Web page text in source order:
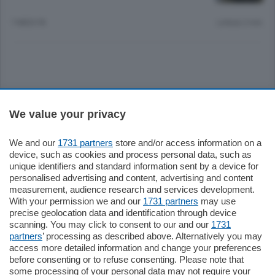
Settimanali
Territorio
Sport
Chi Siamo
We value your privacy
We and our 1731 partners store and/or access information on a
device, such as cookies and process personal data, such as
unique identifiers and standard information sent by a device for
personalised advertising and content, advertising and content
measurement, audience research and services development.
With your permission we and our 1731 partners may use
precise geolocation data and identification through device
scanning. You may click to consent to our and our 1731
partners’ processing as described above. Alternatively you may
access more detailed information and change your preferences
before consenting or to refuse consenting. Please note that
some processing of your personal data may not require your